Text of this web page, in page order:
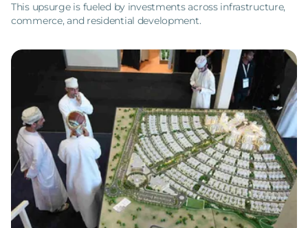
This upsurge is fueled by investments across infrastructure,
commerce, and residential development.